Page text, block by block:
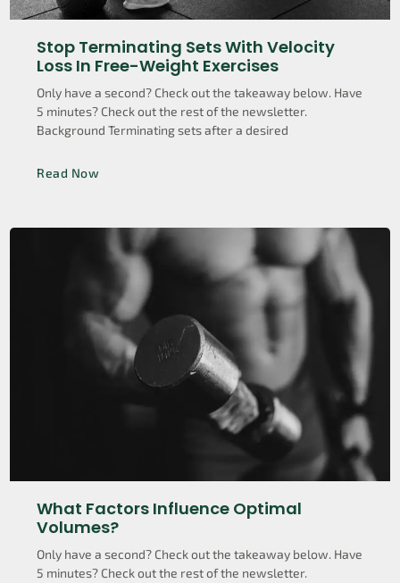
Stop Terminating Sets With Velocity
Loss In Free-Weight Exercises
Only have a second? Check out the takeaway below. Have
5 minutes? Check out the rest of the newsletter.
Background Terminating sets after a desired
Read Now
What Factors Influence Optimal
Volumes?
Only have a second? Check out the takeaway below. Have
5 minutes? Check out the rest of the newsletter.